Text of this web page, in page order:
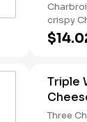
crispy
tangy
Triple
Three